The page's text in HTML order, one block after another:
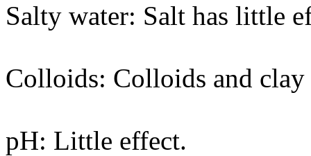
Salty water: Salt has little
Colloids: Colloids and
pH: Little effect.